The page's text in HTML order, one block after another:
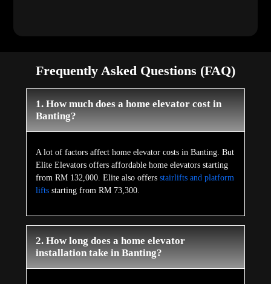
Frequently Asked Questions (FAQ)
1. How much does a home elevator cost in
Banting?
A lot of factors affect home elevator costs in Banting. But
Elite Elevators offers affordable home elevators starting
from RM 132,000. Elite also offers stairlifts and platform
lifts starting from RM 73,300.
2. How long does a home elevator
installation take in Banting?